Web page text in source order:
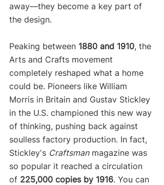
away—they become a key part of
the design.
Peaking between 1880 and 1910, the
Arts and Crafts movement
completely reshaped what a home
could be. Pioneers like William
Morris in Britain and Gustav Stickley
in the U.S. championed this new way
of thinking, pushing back against
soulless factory production. In fact,
Stickley's Craftsman magazine was
so popular it reached a circulation
of 225,000 copies by 1916. You can